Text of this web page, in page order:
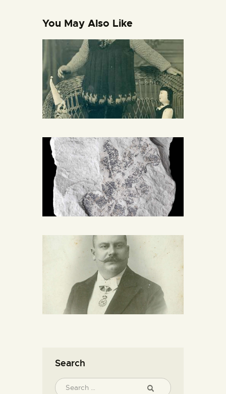
You May Also Like
Search